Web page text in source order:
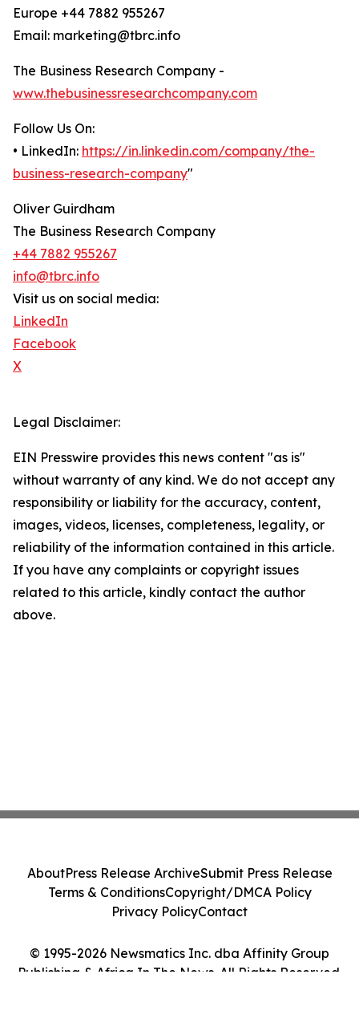
Europe +44 7882 955267
Email: marketing@tbrc.info
The Business Research Company -
www.thebusinessresearchcompany.com
Follow Us On:
• LinkedIn: https://in.linkedin.com/company/the-
business-research-company"
Oliver Guirdham
The Business Research Company
+44 7882 955267
info@tbrc.info
Visit us on social media:
LinkedIn
Facebook
X
Legal Disclaimer:
EIN Presswire provides this news content "as is"
without warranty of any kind. We do not accept any
responsibility or liability for the accuracy, content,
images, videos, licenses, completeness, legality, or
reliability of the information contained in this article.
If you have any complaints or copyright issues
related to this article, kindly contact the author
above.
© 1995-2026 Newsmatics Inc. dba Affinity Group
Publishing & Africa In The News. All Rights Reserved.
AboutPress Release ArchiveSubmit Press Release
Terms & ConditionsCopyright/DMCA Policy
Privacy PolicyContact